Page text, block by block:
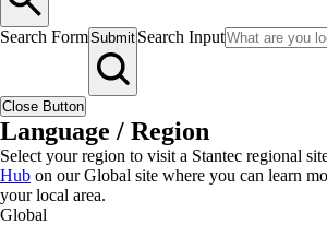
Search FormSubmit Search Input
Close Button
Language / Region
Select your region to visit a Stantec regional
Hub on our Global site where you can learn
your local area.
Global